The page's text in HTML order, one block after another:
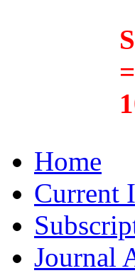
Home
Current
Journal